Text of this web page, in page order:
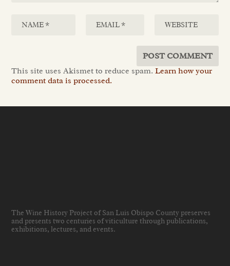
This site uses Akismet to reduce spam.Learn how your
comment data is processed.
The Wine History Project of San Luis Obispo County preserves
and presents two centuries of viticulture through publications,
exhibitions, lectures, and events.